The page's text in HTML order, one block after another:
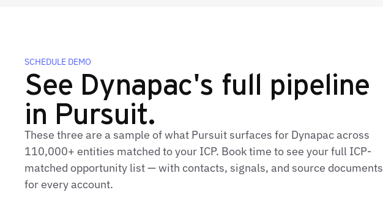
SCHEDULE DEMO
See Dynapac's full pipeline
in Pursuit.
These three are a sample of what Pursuit surfaces for Dynapac across
110,000+ entities matched to your ICP. Book time to see your full ICP-
matched opportunity list — with contacts, signals, and source documents
for every account.